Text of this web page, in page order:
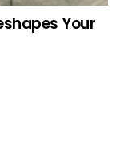
Your